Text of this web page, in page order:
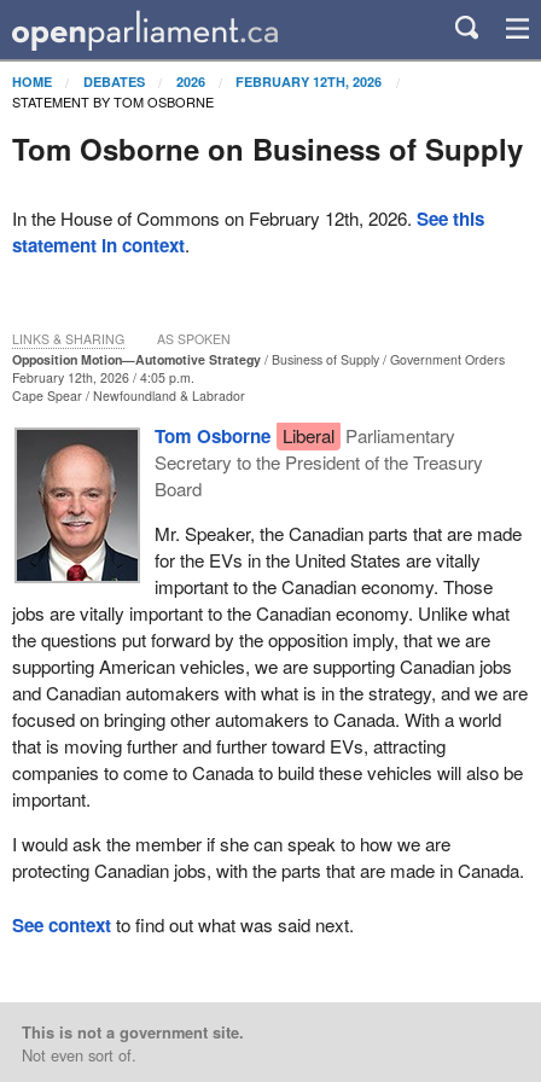
HOME DEBATES 2026 FEBRUARY 12TH, 2026
STATEMENT BY TOM OSBORNE
Tom Osborne on Business of Supply
In the House of Commons on February 12th, 2026. See this
statement in context.
Opposition Motion—Automotive Strategy Business of Supply
Government Orders
February 12th, 2026 / 4:05 p.m.
Cape Spear Newfoundland & Labrador
Tom Osborne Liberal Parliamentary
Secretary to the President of the Treasury
Board
Mr. Speaker, the Canadian parts that are made
for the EVs in the United States are vitally
important to the Canadian economy. Those
jobs are vitally important to the Canadian economy. Unlike what
the questions put forward by the opposition imply, that we are
supporting American vehicles, we are supporting Canadian jobs
and Canadian automakers with what is in the strategy, and we are
focused on bringing other automakers to Canada. With a world
that is moving further and further toward EVs, attracting
companies to come to Canada to build these vehicles will also be
important.
I would ask the member if she can speak to how we are
protecting Canadian jobs, with the parts that are made in Canada.
LINKS & SHARING AS SPOKEN
See contextto find out what was said next.
This is not a government site.
Not even sort of.